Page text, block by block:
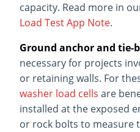
capacity. Read more in
Load Test App Note.
Ground anchor and tie-
necessary for projects
or retaining walls. For
washer load cells are
installed at the exposed
or rock bolts to measure